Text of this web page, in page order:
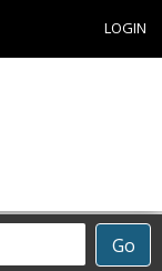
LOGIN
Go